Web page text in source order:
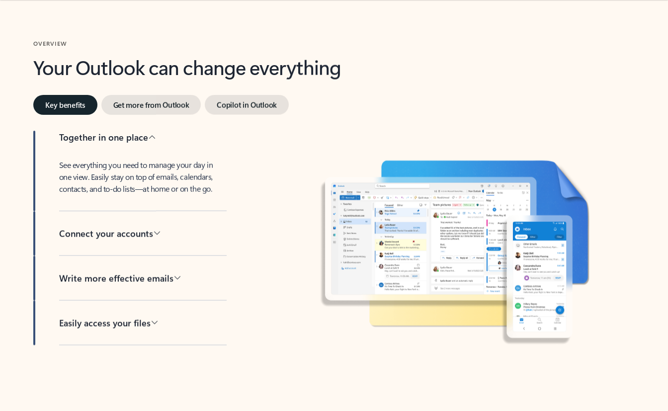
Your Outlook can change everything
Key benefits Get more from Outlook Copilot in Outlook
Together in one place
See everything you need to manage your day in
one view. Easily stay on top of emails, calendars,
contacts, and to-do lists—at home or on the go.
Connect your accounts
Write more effective emails
Easily access your files